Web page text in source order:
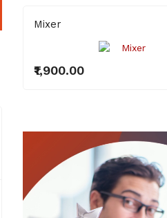
LED Bilb 9W
₹400.00
Copper Wire
Mixer
₹1,900.00